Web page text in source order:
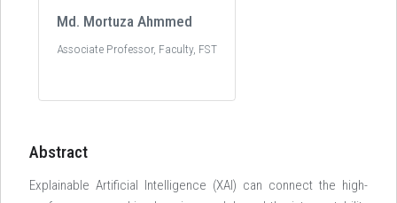
Md. Mortuza Ahmmed
Associate Professor, Faculty, FST
Abstract
Explainable Artificial Intelligence (XAI) can connect the high-